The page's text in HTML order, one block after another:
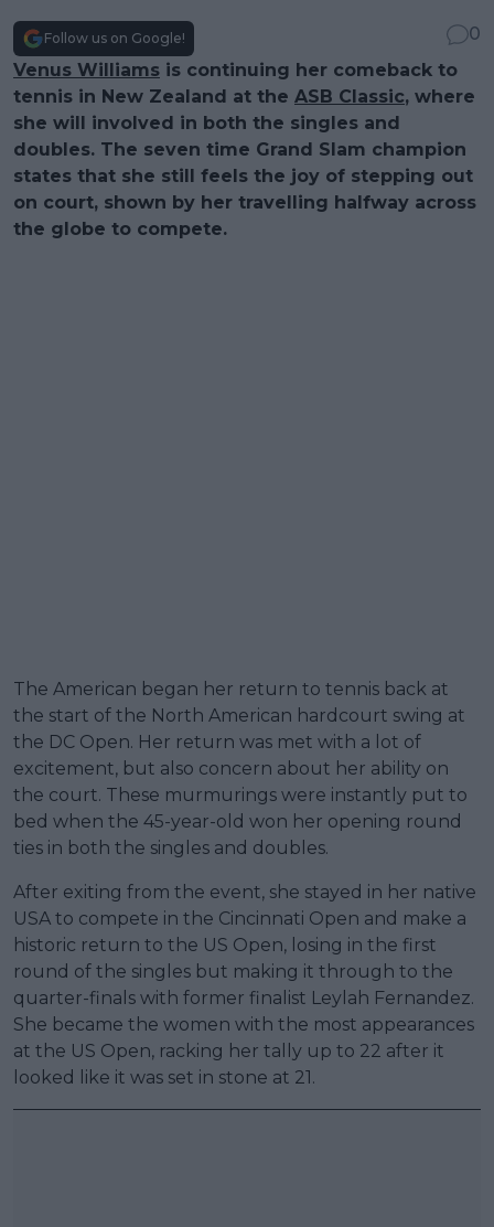
Follow us on Google!
0
Venus Williams is continuing her comeback to
tennis in New Zealand at the ASB Classic, where
she will involved in both the singles and
doubles. The seven time Grand Slam champion
states that she still feels the joy of stepping out
on court, shown by her travelling halfway across
the globe to compete.
The American began her return to tennis back at
the start of the North American hardcourt swing at
the DC Open. Her return was met with a lot of
excitement, but also concern about her ability on
the court. These murmurings were instantly put to
bed when the 45-year-old won her opening round
ties in both the singles and doubles.
After exiting from the event, she stayed in her native
USA to compete in the Cincinnati Open and make a
historic return to the US Open, losing in the first
round of the singles but making it through to the
quarter-finals with former finalist Leylah Fernandez.
She became the women with the most appearances
at the US Open, racking her tally up to 22 after it
looked like it was set in stone at 21.